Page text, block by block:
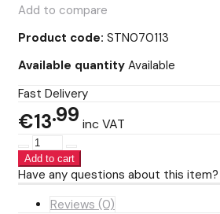
Add to compare
Product code: STN070113
Available quantity Available
Fast Delivery
€13 99 inc VAT
Have any questions about this item?
Reviews (0)